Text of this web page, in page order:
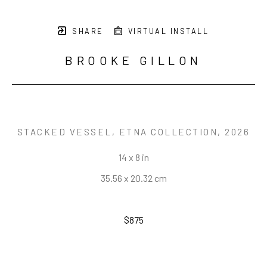
SHARE VIRTUAL INSTALL
BROOKE GILLON
STACKED VESSEL, ETNA COLLECTION , 2026
14 x 8 in
35.56 x 20.32 cm
$875